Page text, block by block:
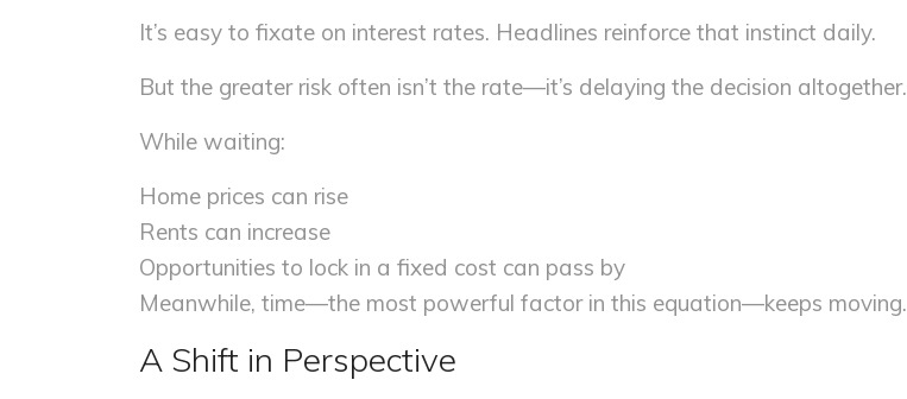
It’s easy to fixate on interest rates. Headlines reinforce that instinct daily.
But the greater risk often isn’t the rate—it’s delaying the decision altogether.
While waiting:
Home prices can rise
Rents can increase
Opportunities to lock in a fixed cost can pass by
Meanwhile, time—the most powerful factor in this equation—keeps moving.
A Shift in Perspective